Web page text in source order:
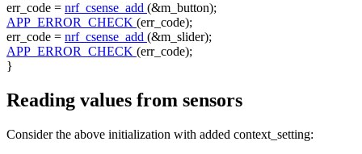
err_code = nrf_csense_add (&m_button);
APP_ERROR_CHECK (err_code);
err_code = nrf_csense_add (&m_slider);
APP_ERROR_CHECK (err_code);
}
Reading values from sensors
Consider the above initialization with added context_setting: